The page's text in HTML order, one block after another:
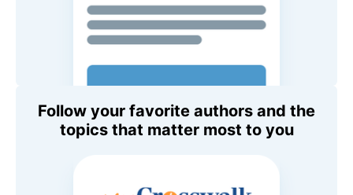
Follow your favorite authors and the
topics that matter most to you